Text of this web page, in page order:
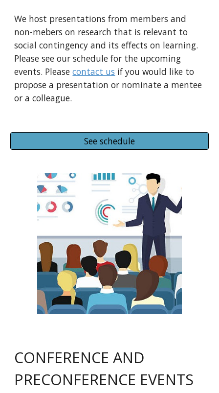
We host presentations from members and
non-mebers on research that is relevant to
social contingency and its effects on learning.
Please see our schedule for the upcoming
events. Pleasecontact us if you would like to
propose a presentation or nominate a mentee
or a colleague.
See schedule
CONFERENCE AND
PRECONFERENCE EVENTS